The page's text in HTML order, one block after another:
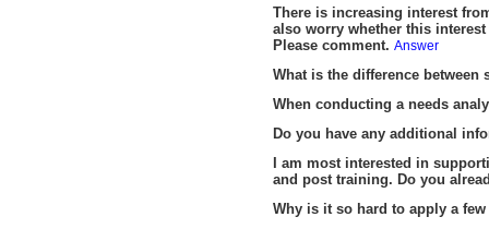
There is increasing interest
also worry whether this
Please comment. Answer
What is the difference
When conducting a needs
Do you have any additional
I am most interested in
and post training. Do you
Why is it so hard to apply a